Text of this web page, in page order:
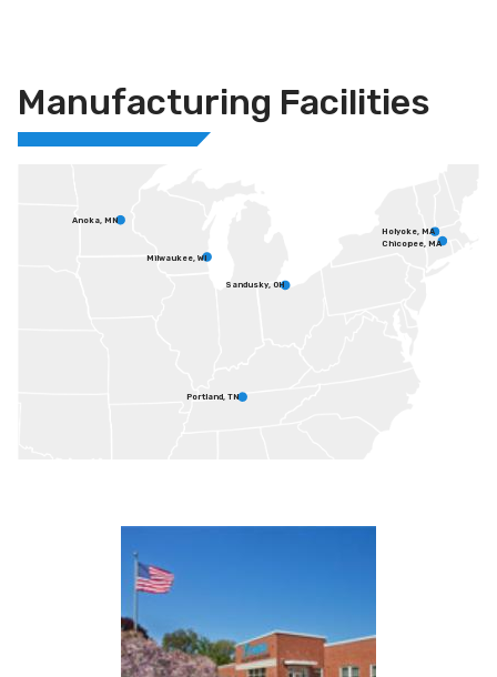
Manufacturing Facilities
Holyoke, MA
Chicopee, MA
Sandusky, OH
Milwaukee, WI
Anoka, MN
Portland, TN